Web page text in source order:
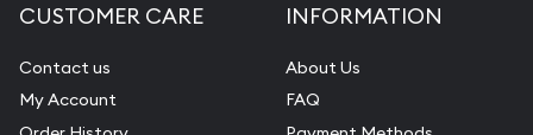
CUSTOMER CARE
Contact us
My Account
INFORMATION
About Us
FAQ